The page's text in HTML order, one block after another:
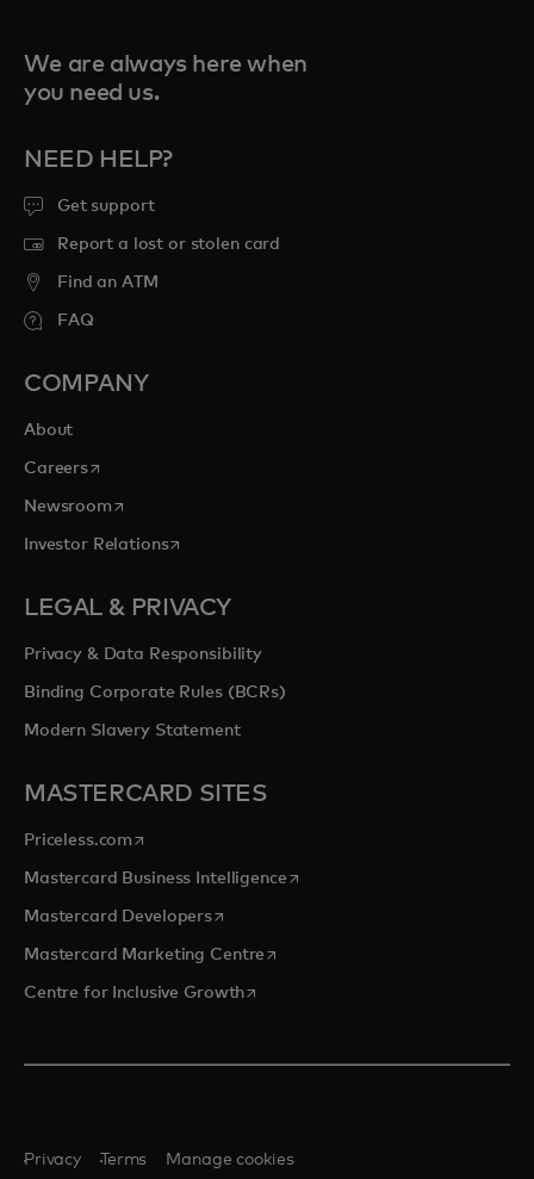
We are always here when
you need us.
NEED HELP?
Get support
Report a lost or stolen card
Find an ATM
FAQ
COMPANY
About
Careersopens in a new tab
Newsroomopens in a new tab
Investor Relationsopens in a new tab
LEGAL & PRIVACY
Privacy & Data Responsibility
Binding Corporate Rules (BCRs)
Modern Slavery Statement
MASTERCARD SITES
Priceless.com opens in a new tab
Mastercard Business Intelligenceopens in a new tab
Mastercard Developersopens in a new tab
Mastercard Marketing Centre opens in a new tab
Centre for Inclusive Growthopens in a new tab
Privacy Terms Manage cookies